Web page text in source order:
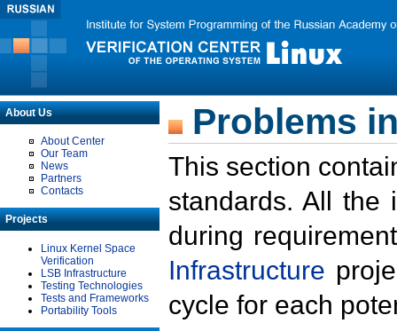
About Us
About Center
Our Team
News
Partners
Contacts
Projects
Linux Kernel Space
Verification
LSB Infrastructure
Testing Technologies
Tests and Frameworks
Portability Tools
Problems
This section
standards. All the
during
Infrastructure
cycle for each